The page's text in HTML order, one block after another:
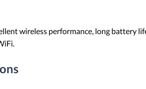
wireless performance, long battery